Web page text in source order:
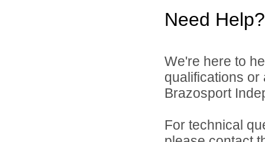
Need Help?
We're here to
qualifications
Brazosport
For technical